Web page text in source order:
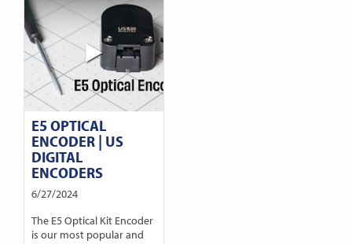
E5 OPTICAL
ENCODER | US
DIGITAL
ENCODERS
6/27/2024
The E5 Optical Kit Encoder
is our most popular and